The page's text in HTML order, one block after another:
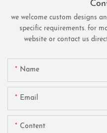
we welcome custom designs
specific requirements. for
website or contact us
Name
Email
Content